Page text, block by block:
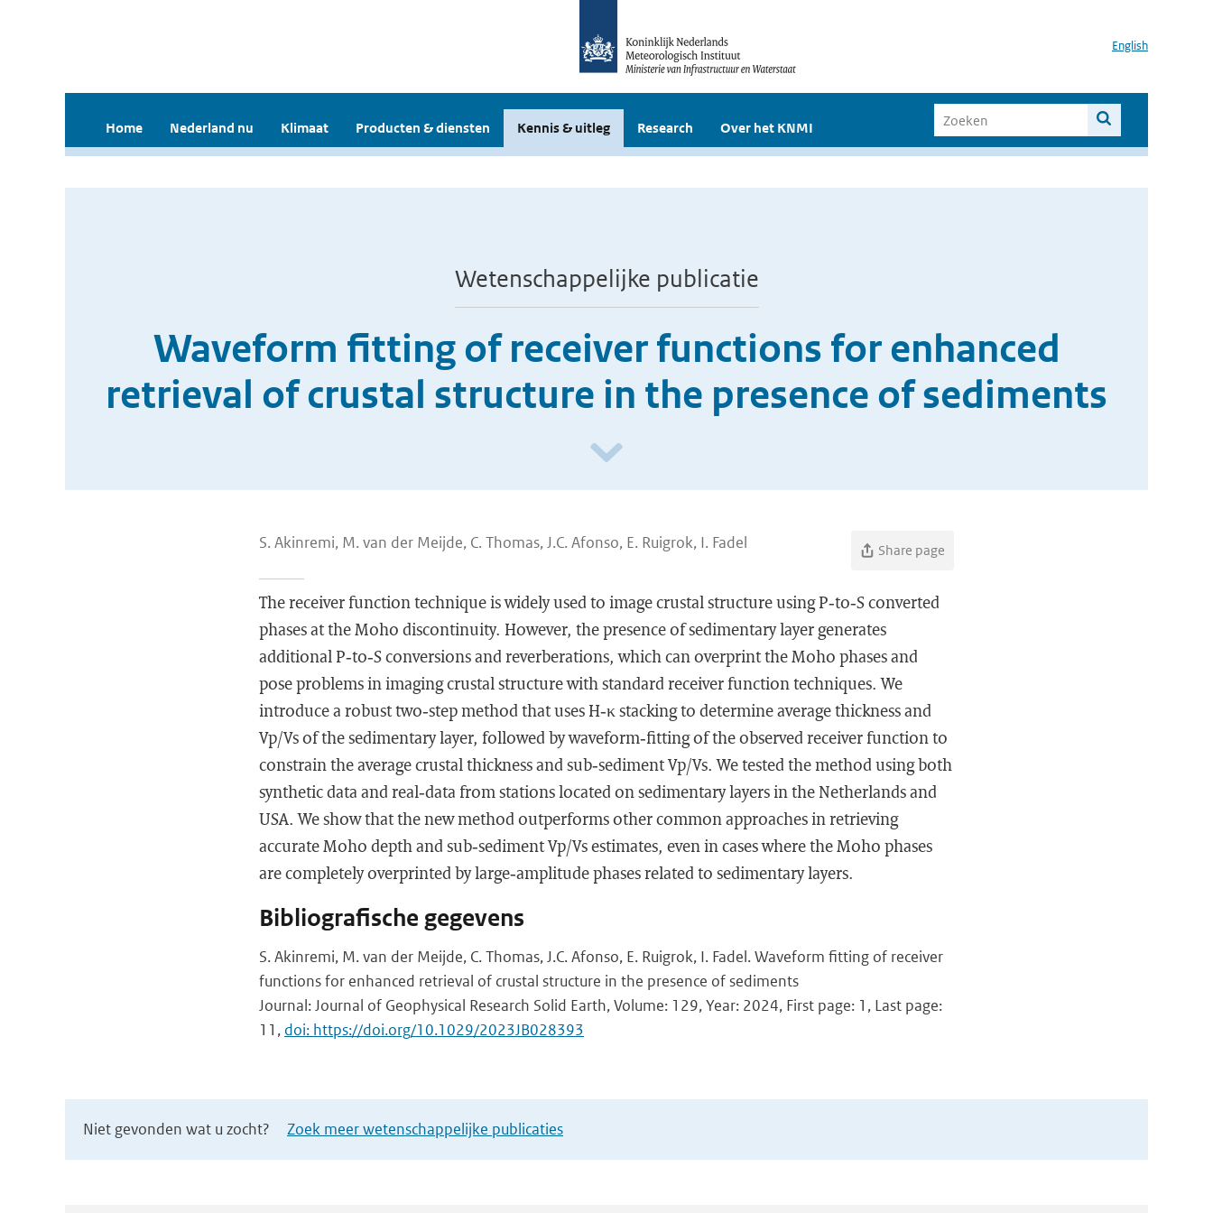
English
Home Nederland nu Klimaat Producten & diensten Kennis & uitleg Research Over het KNMI
Wetenschappelijke publicatie
Waveform fitting of receiver functions for enhanced
retrieval of crustal structure in the presence of sediments
S. Akinremi, M. van der Meijde, C. Thomas, J.C. Afonso, E. Ruigrok, I. Fadel Share page
The receiver function technique is widely used to image crustal structure using P‐to‐S converted
phases at the Moho discontinuity. However, the presence of sedimentary layer generates
additional P‐to‐S conversions and reverberations, which can overprint the Moho phases and
pose problems in imaging crustal structure with standard receiver function techniques. We
introduce a robust two‐step method that uses H‐κ stacking to determine average thickness and
Vp/Vs of the sedimentary layer, followed by waveform‐fitting of the observed receiver function to
constrain the average crustal thickness and sub‐sediment Vp/Vs. We tested the method using both
synthetic data and real‐data from stations located on sedimentary layers in the Netherlands and
USA. We show that the new method outperforms other common approaches in retrieving
accurate Moho depth and sub‐sediment Vp/Vs estimates, even in cases where the Moho phases
are completely overprinted by large‐amplitude phases related to sedimentary layers.
Bibliografische gegevens
S. Akinremi, M. van der Meijde, C. Thomas, J.C. Afonso, E. Ruigrok, I. Fadel. Waveform fitting of receiver
functions for enhanced retrieval of crustal structure in the presence of sediments
Journal: Journal of Geophysical Research Solid Earth, Volume: 129, Year: 2024, First page: 1, Last page:
11, doi: https://doi.org/10.1029/2023JB028393
Niet gevonden wat u zocht? Zoek meer wetenschappelijke publicaties